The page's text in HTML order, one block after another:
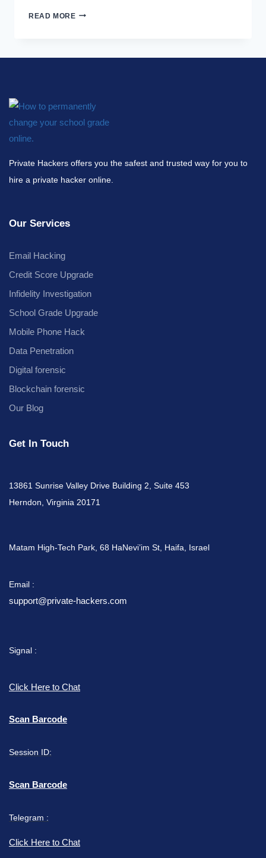
READ MORE
Private Hackers offers you the safest and trusted way for you to
hire a private hacker online.
Our Services
Email Hacking
Credit Score Upgrade
Infidelity Investigation
School Grade Upgrade
Mobile Phone Hack
Data Penetration
Digital forensic
Blockchain forensic
Our Blog
Get In Touch
13861 Sunrise Valley Drive Building 2, Suite 453
Herndon, Virginia 20171
Matam High-Tech Park, 68 HaNevi’im St, Haifa, Israel
Email :
support@private-hackers.com
Signal :
Click Here to Chat
Scan Barcode
Session ID:
Scan Barcode
Telegram :
Click Here to Chat